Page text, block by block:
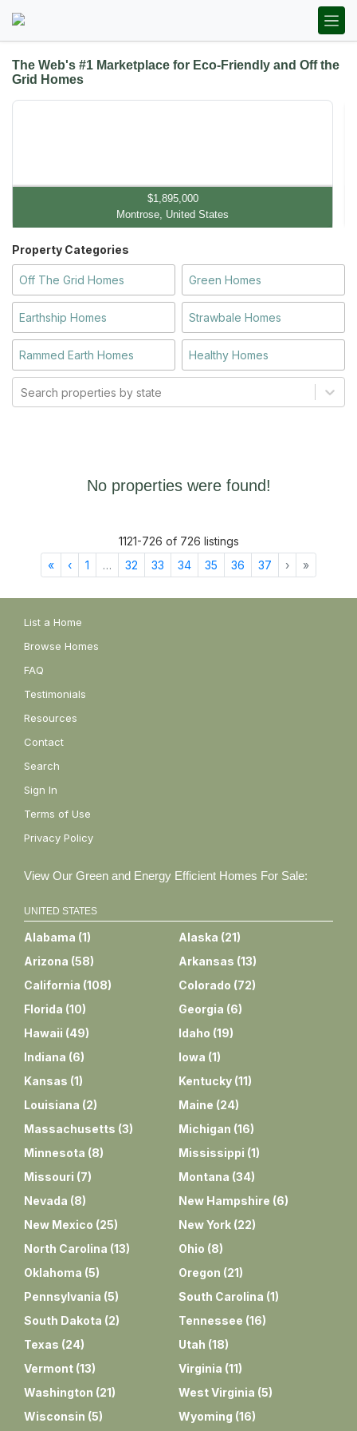
The Web's #1 Marketplace for Eco-Friendly and Off the
Grid Homes
$1,895,000
Montrose, United States
Property Categories
Off The Grid Homes Green Homes
Earthship Homes Strawbale Homes
Rammed Earth Homes Healthy Homes
Search properties by state
No properties were found!
1121-726 of 726 listings
«First
‹Previous
1 … More
32 33 34 35 36 37 ›Next
»Last
List a Home
Browse Homes
FAQ
Testimonials
Resources
Contact
Search
Sign In
Terms of Use
Privacy Policy
View Our Green and Energy Efficient Homes For Sale:
UNITED STATES
Alabama (1) Alaska (21)
Arizona (58) Arkansas (13)
California (108) Colorado (72)
Florida (10) Georgia (6)
Hawaii (49) Idaho (19)
Indiana (6) Iowa (1)
Kansas (1) Kentucky (11)
Louisiana (2) Maine (24)
Massachusetts (3) Michigan (16)
Minnesota (8) Mississippi (1)
Missouri (7) Montana (34)
Nevada (8) New Hampshire (6)
New Mexico (25) New York (22)
North Carolina (13) Ohio (8)
Oklahoma (5) Oregon (21)
Pennsylvania (5) South Carolina (1)
South Dakota (2) Tennessee (16)
Texas (24) Utah (18)
Vermont (13) Virginia (11)
Washington (21) West Virginia (5)
Wisconsin (5) Wyoming (16)